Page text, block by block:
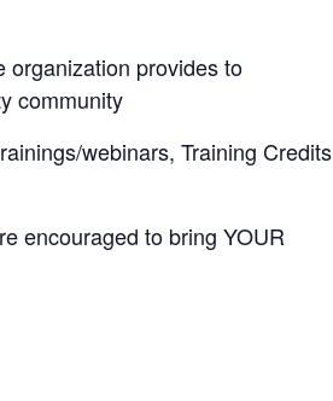
provides to
community
webinars, Training Credits
encouraged to bring YOUR